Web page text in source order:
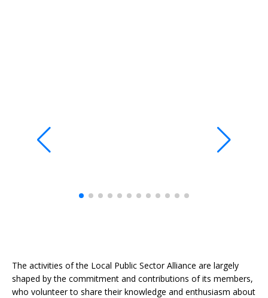
The activities of the Local Public Sector Alliance are largely
shaped by the commitment and contributions of its members,
who volunteer to share their knowledge and enthusiasm about